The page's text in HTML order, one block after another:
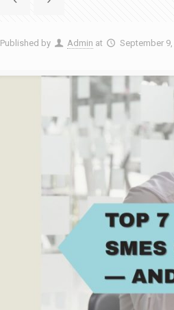
Published by Admin at September 9,